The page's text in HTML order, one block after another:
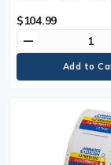
1-7/8", Label Length, 3"
$104.99
remove